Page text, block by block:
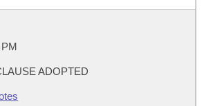
ADOPTED